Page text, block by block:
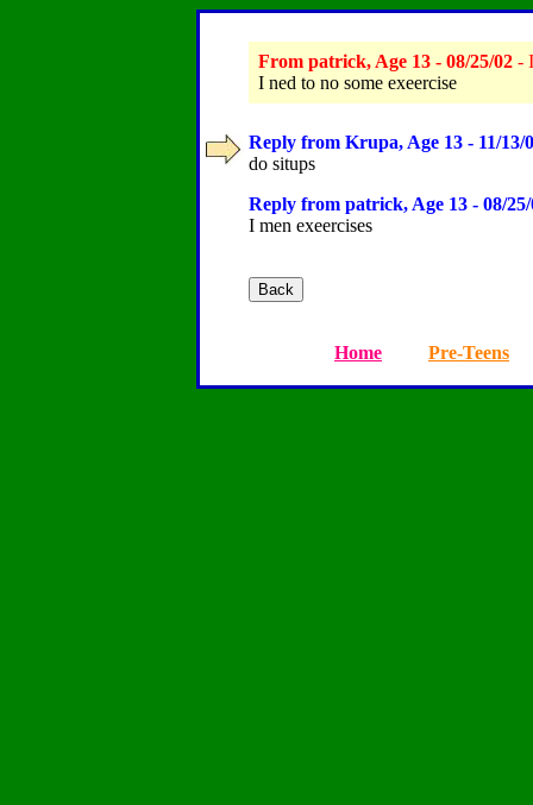
From patrick, Age 13 - 08/25/02 -
I ned to no some exeercise
Reply from Krupa, Age 13 - 11/13/
do situps
Reply from patrick, Age 13 - 08/25/
I men exeercises
Home Pre-Teens